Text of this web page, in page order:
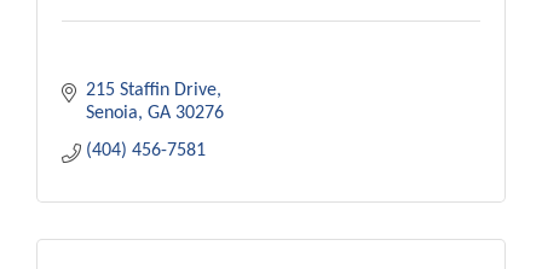
215 Staffin Drive
Senoia GA 30276
(404) 456-7581